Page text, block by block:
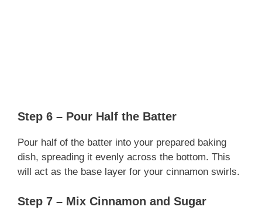
Step 6 – Pour Half the Batter
Pour half of the batter into your prepared baking
dish, spreading it evenly across the bottom. This
will act as the base layer for your cinnamon swirls.
Step 7 – Mix Cinnamon and Sugar